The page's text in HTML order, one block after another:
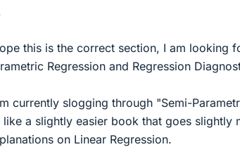
this is the correct section, I am looking
Regression and Regression
currently slogging through "Semi-
like a slightly easier book that goes slightly
on Linear Regression.